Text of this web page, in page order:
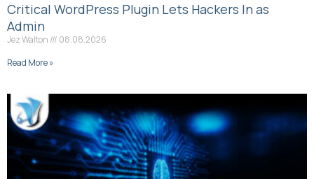
Critical WordPress Plugin Lets Hackers In as
Admin
Jez Walton
08.08.2026
Read More »